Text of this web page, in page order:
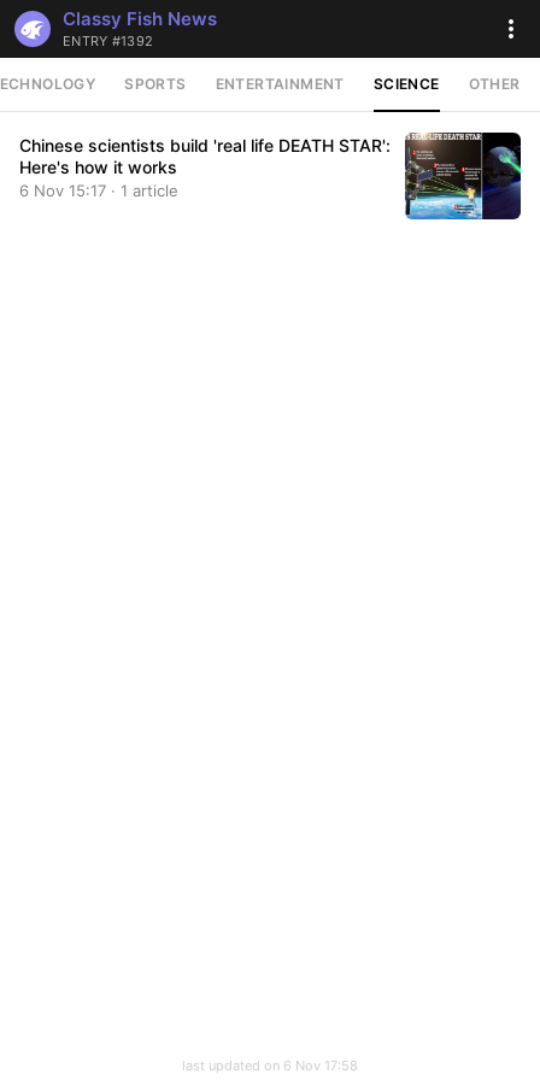
Classy Fish News
ENTRY #1392
SPORTS ENTERTAINMENT SCIENCE OTHER
Chinese scientists build 'real life DEATH STAR':
Here's how it works
6 Nov 15:17 · 1 article
last updated on 6 Nov 17:58